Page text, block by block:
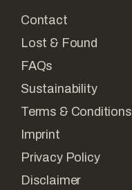
Contact
Lost & Found
FAQs
Sustainability
Terms & Conditions
Imprint
Privacy Policy
Disclaimer